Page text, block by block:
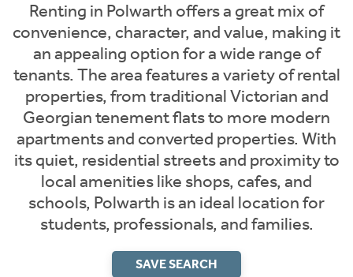
Renting in Polwarth offers a great mix of
convenience, character, and value, making it
an appealing option for a wide range of
tenants. The area features a variety of rental
properties, from traditional Victorian and
Georgian tenement flats to more modern
apartments and converted properties. With
its quiet, residential streets and proximity to
local amenities like shops, cafes, and
schools, Polwarth is an ideal location for
students, professionals, and families.
SAVE SEARCH